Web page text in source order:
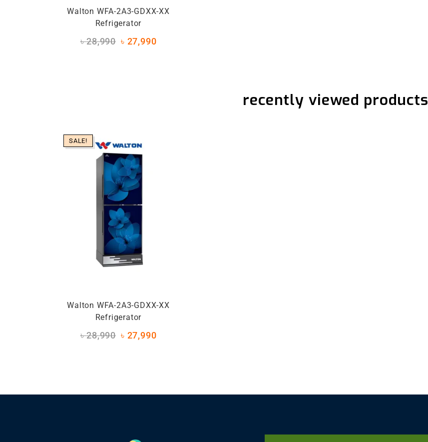
Walton WFA-2A3-GDXX-XX
Refrigerator
৳28,990 ৳ 27,990
recently viewed products
SALE!
Walton WFA-2A3-GDXX-XX
Refrigerator
৳28,990 ৳ 27,990